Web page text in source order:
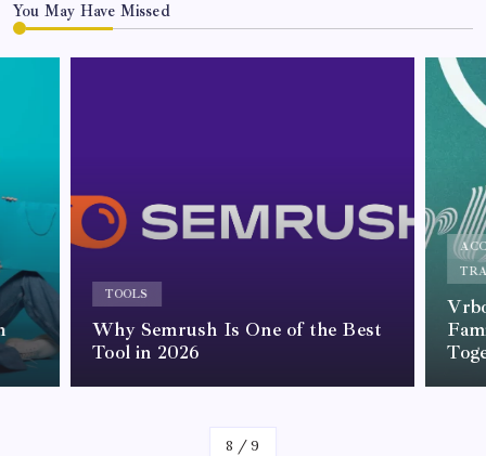
You May Have Missed
TOOLS
Why Semrush Is One of the Best
Tool in 2026
By Kelvin
8 /9